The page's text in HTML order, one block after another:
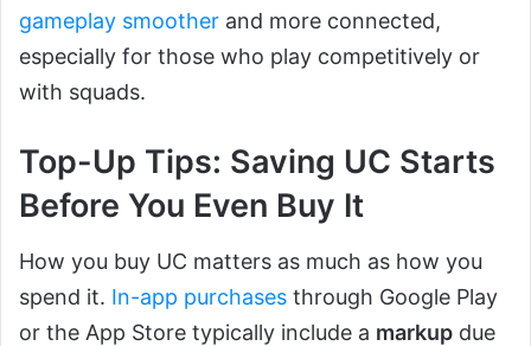
gameplay smoother and more connected,
especially for those who play competitively or
with squads.
Top-Up Tips: Saving UC Starts
Before You Even Buy It
How you buy UC matters as much as how you
spend it. In-app purchases through Google Play
or the App Store typically include a markup due